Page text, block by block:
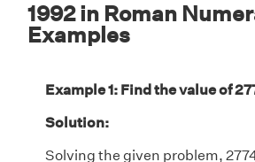
1992 in Roman
Examples
Example 1: Find the value of
Solution:
Solving the given problem,